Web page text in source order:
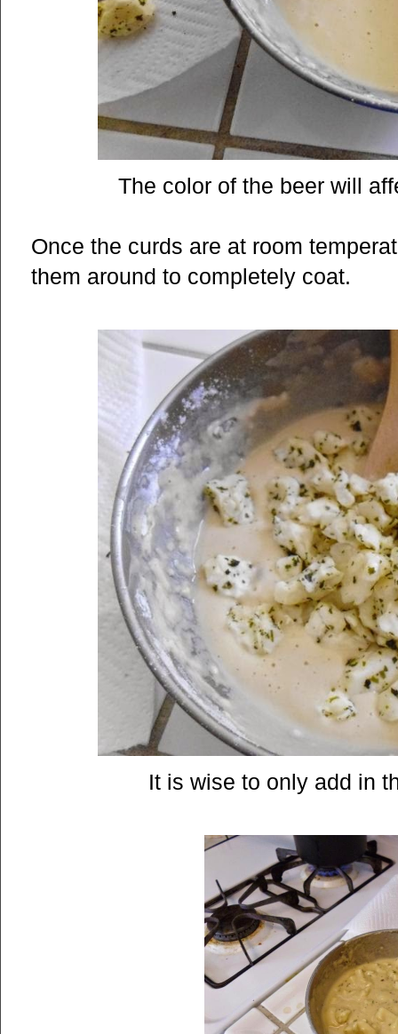
The color of the beer will
Once the curds are at room
them around to completely coat.
It is wise to only add in